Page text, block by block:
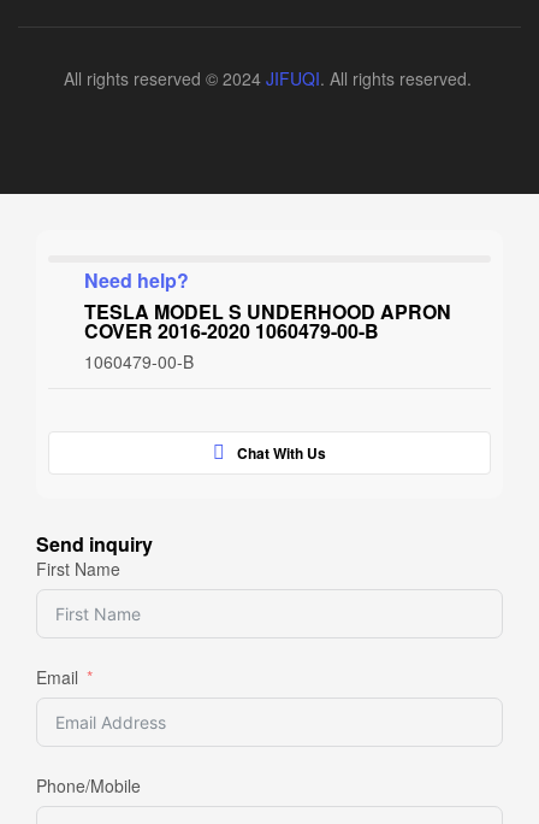
All rights reserved © 2024 JIFUQI. All rights reserved.
Need help?
TESLA MODEL S UNDERHOOD APRON
COVER 2016-2020 1060479-00-B
1060479-00-B
Chat With Us
Send inquiry
First Name
Email
Phone/Mobile